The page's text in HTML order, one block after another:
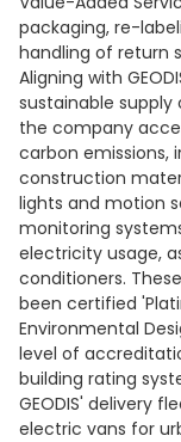
packaging, re-
handling of return
Aligning with
sustainable supply
the company
carbon emissions,
construction
lights and motion
monitoring
electricity usage,
conditioners.
been certified
Environmental
level of
building rating
GEODIS' delivery
electric vans for